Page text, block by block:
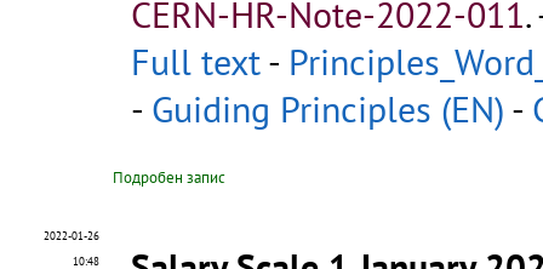
CERN-HR-Note-2022-011.
Full text-
- Guiding Principles (EN) -
Подробен запис
2022-01-26
10:48